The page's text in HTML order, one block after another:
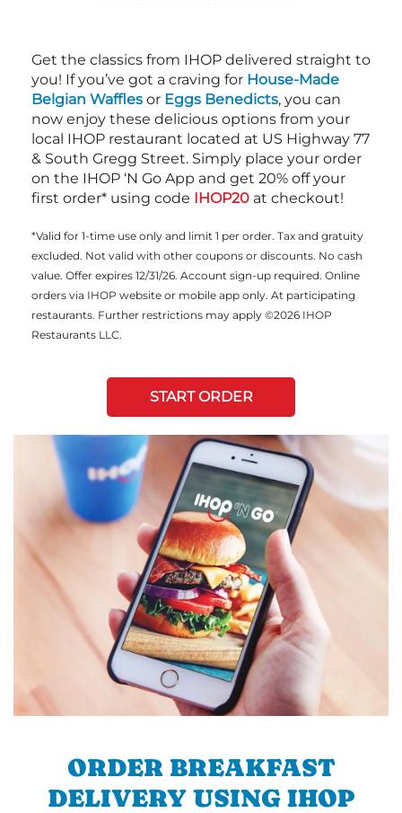
Get the classics from IHOP delivered straight to
you! If you’ve got a craving for House-Made
Belgian Waffles or Eggs Benedicts, you can
now enjoy these delicious options from your
local IHOP restaurant located at US Highway 77
& South Gregg Street. Simply place your order
on the IHOP ‘N Go App and get 20% off your
first order* using code IHOP20 at checkout!
*Valid for 1-time use only and limit 1 per order. Tax and gratuity
excluded. Not valid with other coupons or discounts. No cash
value. Offer expires 12/31/26. Account sign-up required. Online
orders via IHOP website or mobile app only. At participating
restaurants. Further restrictions may apply ©2026 IHOP
Restaurants LLC.
START ORDER
ORDER BREAKFAST
DELIVERY USING IHOP